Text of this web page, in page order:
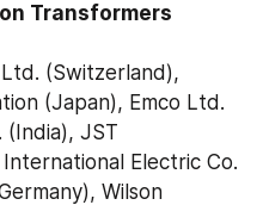
Transformers
(Japan), Emco Ltd.
(India), JST
Electric Co.
Wilson